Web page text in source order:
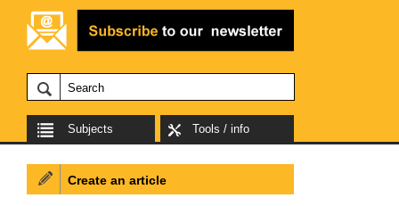
Subjects Tools / info
Create an article